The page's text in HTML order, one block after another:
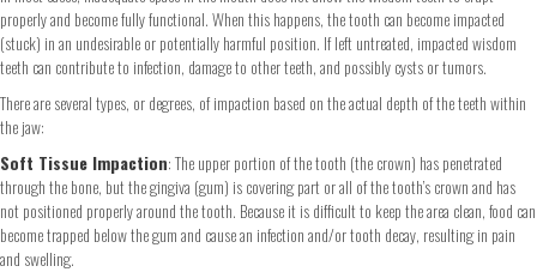
properly and become fully functional. When this happens, the tooth can become impacted
(stuck) in an undesirable or potentially harmful position. If left untreated, impacted wisdom
teeth can contribute to infection, damage to other teeth, and possibly cysts or tumors.
There are several types, or degrees, of impaction based on the actual depth of the teeth within
the jaw:
Soft Tissue Impaction: The upper portion of the tooth (the crown) has penetrated
through the bone, but the gingiva (gum) is covering part or all of the tooth’s crown and has
not positioned properly around the tooth. Because it is difficult to keep the area clean, food can
become trapped below the gum and cause an infection and/or tooth decay, resulting in pain
and swelling.